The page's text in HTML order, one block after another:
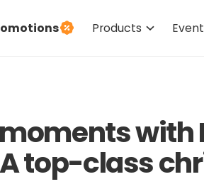
Products
with
top-class